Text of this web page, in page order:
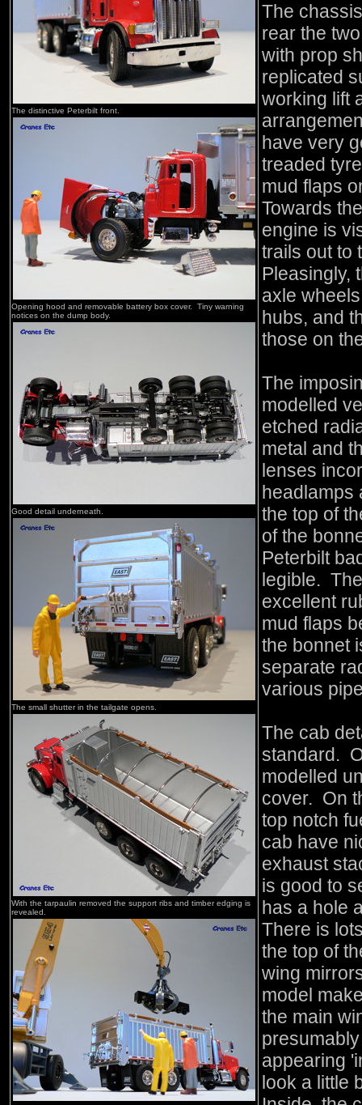
The distinctive Peterbilt front.
Opening hood and removable battery box cover. Tiny warning
notices on the dump body.
Good detail underneath.
The small shutter in the tailgate opens.
With the tarpaulin removed the support ribs and timber edging is
revealed.
The
rear the
with prop
replicated
working lift
have very
treaded
mud flaps
Towards
engine is
trails out to
Pleasingly,
axle
hubs, and
those on
The
modelled
etched
metal and
lenses
headlamps
the top of
of the
Peterbilt
legible.
excellent
mud flaps
the bonnet
separate
various
The cab
standard.
modelled
cover. On
top notch
cab have
exhaust
is good to
has a hole
There is
the top of
wing
model
the main
appearing
look a little